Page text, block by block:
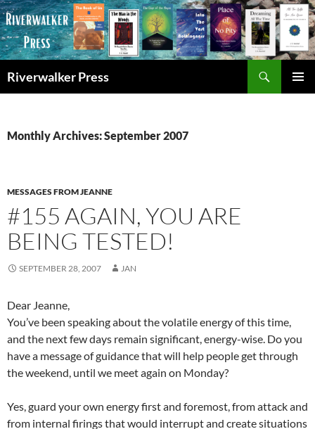
Skip
to
content
Riverwalker Press
Monthly Archives: September 2007
MESSAGES FROM JEANNE
#155 AGAIN, YOU ARE
BEING TESTED!
SEPTEMBER 28, 2007 JAN
Dear Jeanne,
You’ve been speaking about the volatile energy of this time,
and the next few days remain significant, energy-wise. Do you
have a message of guidance that will help people get through
the weekend, until we meet again on Monday?
Yes, guard your own energy first and foremost, from attack and
from internal firings that would interrupt and create situations